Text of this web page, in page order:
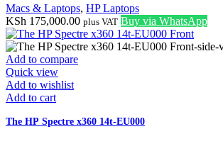
Macs & Laptops, HP Laptops
KSh 175,000.00 plus VAT Buy via WhatsApp
Add to compare
Quick view
Add to wishlist
Add to cart
The HP Spectre x360 14t-EU000